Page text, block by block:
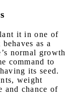
it in one of
as a
normal growth
command to
its seed.
weight
and chance of